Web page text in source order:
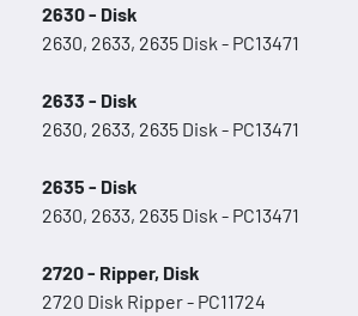
2630 - Disk
2630, 2633, 2635 Disk - PC13471
2633 - Disk
2630, 2633, 2635 Disk - PC13471
2635 - Disk
2630, 2633, 2635 Disk - PC13471
2720 - Ripper, Disk
2720 Disk Ripper - PC11724